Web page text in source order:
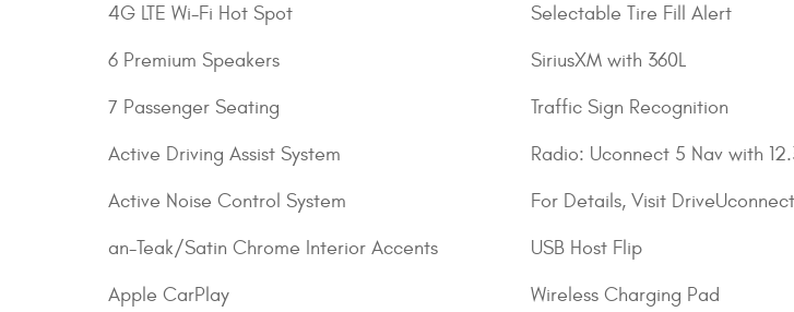
4G LTE Wi-Fi Hot Spot
6 Premium Speakers
7 Passenger Seating
Active Driving Assist System
Active Noise Control System
an-Teak/Satin Chrome Interior Accents
Apple CarPlay
Selectable Tire Fill Alert
SiriusXM with 360L
Traffic Sign Recognition
Radio: Uconnect 5 Nav with
For Details, Visit
USB Host Flip
Wireless Charging Pad